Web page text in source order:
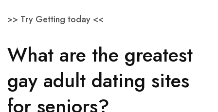
>> Try Getting today <<
What are the greatest
gay adult dating sites
for seniors?